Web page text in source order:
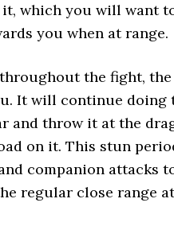
which you will want
you when at range.
the fight,
It will continue
and throw it at the
on it. This stun
companion attacks
regular close range